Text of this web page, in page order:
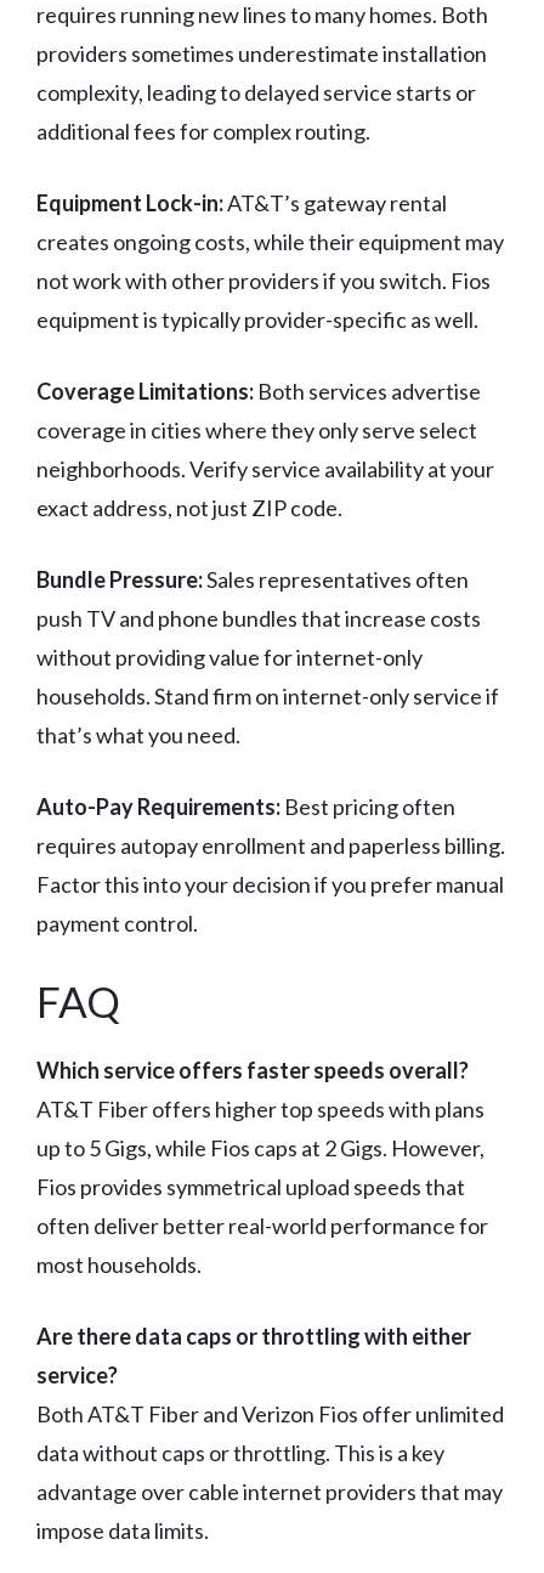
requires running new lines to many homes. Both
providers sometimes underestimate installation
complexity, leading to delayed service starts or
additional fees for complex routing.
Equipment Lock-in:AT&T’s gateway rental
creates ongoing costs, while their equipment may
not work with other providers if you switch. Fios
equipment is typically provider-specific as well.
Coverage Limitations: Both services advertise
coverage in cities where they only serve select
neighborhoods. Verify service availability at your
exact address, not just ZIP code.
Bundle Pressure:Sales representatives often
push TV and phone bundles that increase costs
without providing value for internet-only
households. Stand firm on internet-only service if
that’s what you need.
Auto-Pay Requirements: Best pricing often
requires autopay enrollment and paperless billing.
Factor this into your decision if you prefer manual
payment control.
FAQ
Which service offers faster speeds overall?
AT&T Fiber offers higher top speeds with plans
up to 5 Gigs, while Fios caps at 2 Gigs. However,
Fios provides symmetrical upload speeds that
often deliver better real-world performance for
most households.
Are there data caps or throttling with either
service?
Both AT&T Fiber and Verizon Fios offer unlimited
data without caps or throttling. This is a key
advantage over cable internet providers that may
impose data limits.